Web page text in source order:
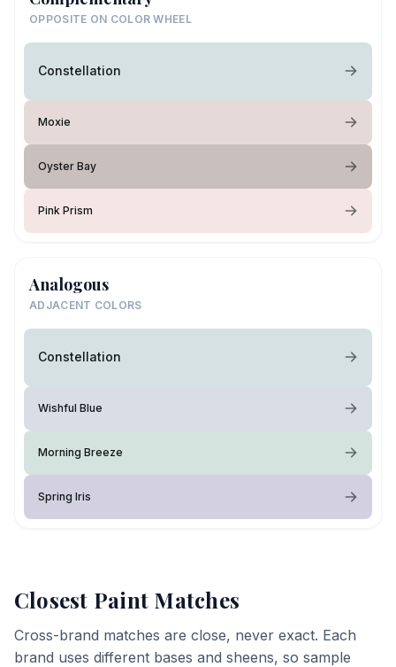
OPPOSITE ON COLOR WHEEL
Constellation
Moxie
Oyster Bay
Pink Prism
Analogous
ADJACENT COLORS
Constellation
Wishful Blue
Morning Breeze
Spring Iris
Closest Paint Matches
Cross-brand matches are close, never exact. Each
brand uses different bases and sheens, so sample